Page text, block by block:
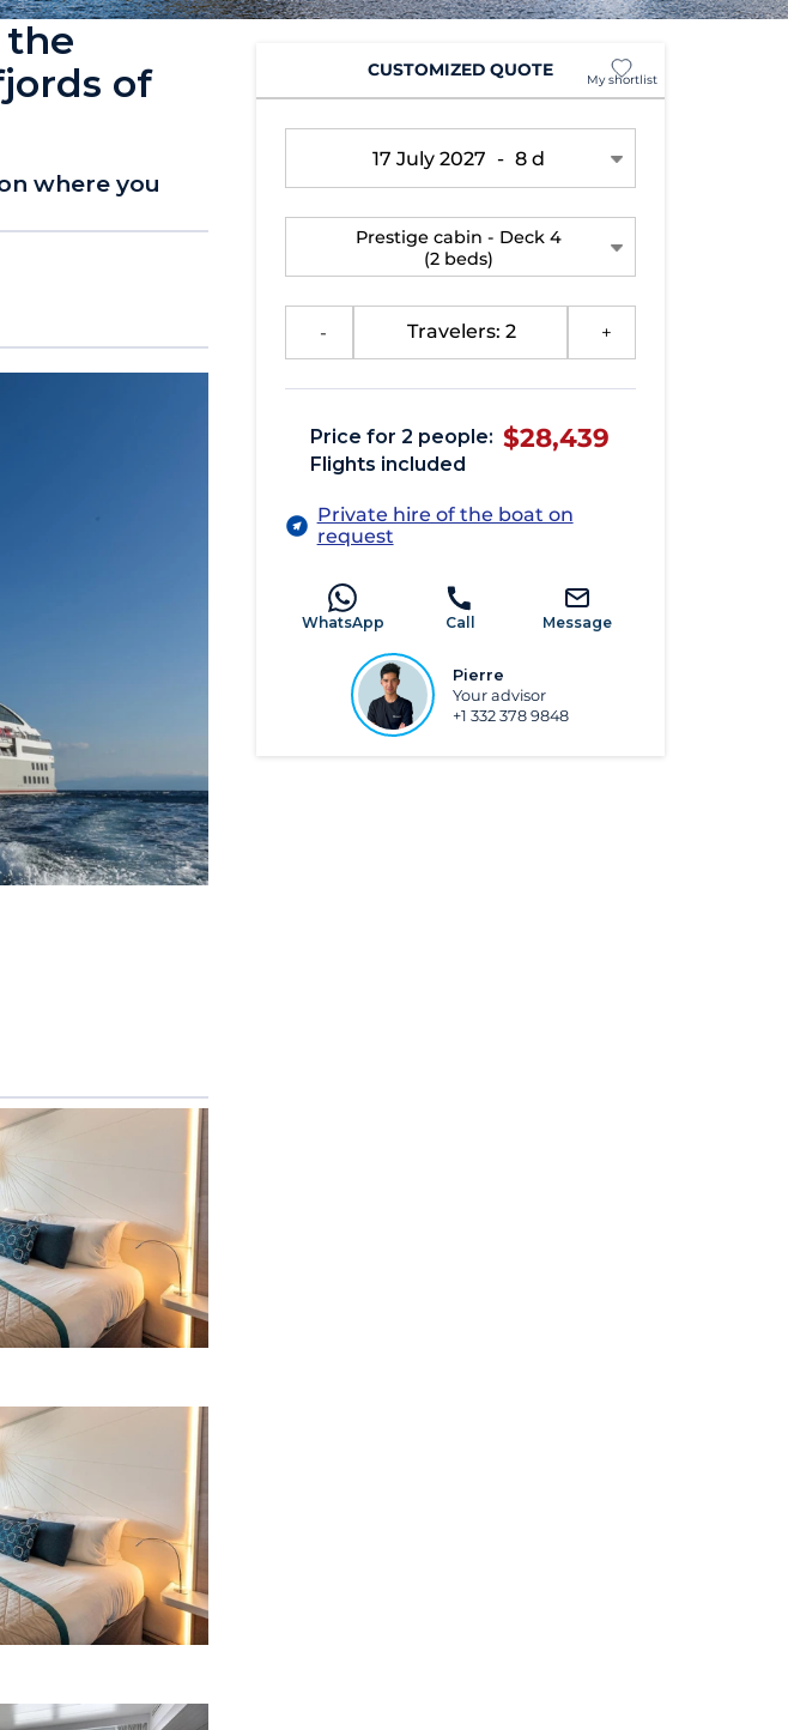
the
of
where you
CUSTOMIZED QUOTE My shortlist
17 July 2027 - 8 d
Prestige cabin - Deck 4
(2 beds)
Travelers: 2
Price for 2 people: $28,439
Flights included
Private hire of the boat on
request
WhatsApp Call Message
Pierre
Your advisor
+1 332 378 9848